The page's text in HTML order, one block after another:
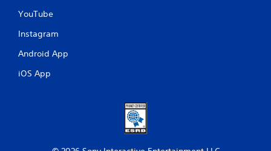
YouTube
Instagram
Android App
iOS App